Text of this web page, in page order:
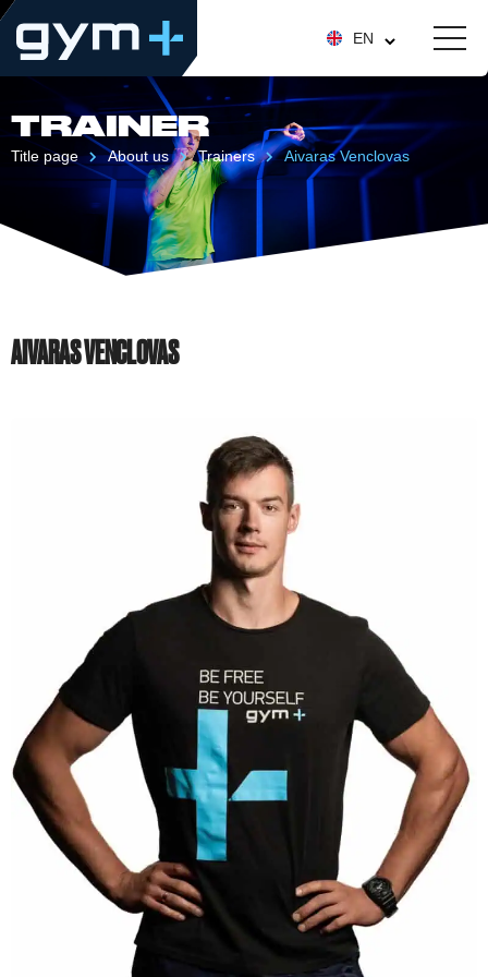
EN
TRAINER
Title page About us Trainers Aivaras Venclovas
AIVARAS VENCLOVAS